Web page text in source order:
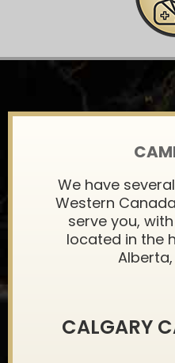
We have
Western
serve you,
located in the
CALGARY